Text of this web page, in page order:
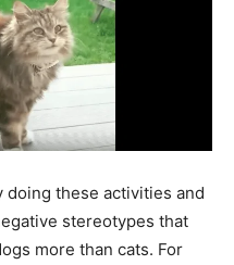
doing these activities and
stereotypes that
more than cats. For